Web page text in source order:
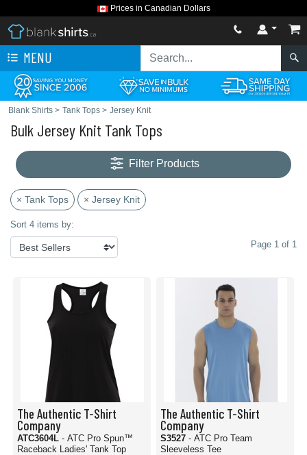
Prices in Canadian Dollars
MENU
Blank Shirts > Tank Tops > Jersey Knit
Bulk Jersey Knit Tank Tops
Filter Products
× Tank Tops × Jersey Knit
Sort 4 items by:
Page 1 of 1
The Authentic T-Shirt
Company
ATC3604L - ATC Pro Spun™
Raceback Ladies' Tank Top
The Authentic T-Shirt
Company
S3527 - ATC Pro Team
Sleeveless Tee